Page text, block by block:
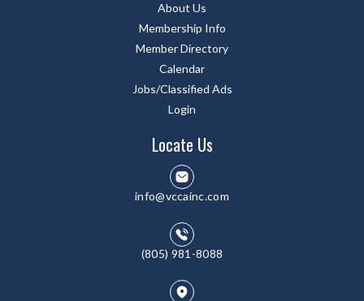
About Us
Membership Info
Member Directory
Calendar
Jobs/Classified Ads
Login
Locate Us
info@vccainc.com
(805) 981-8088